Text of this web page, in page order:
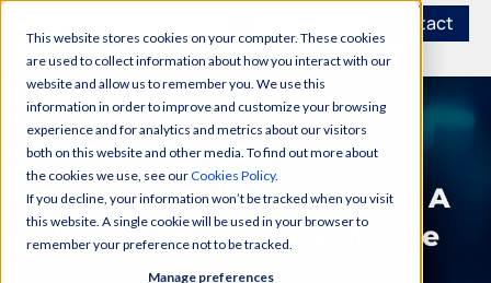
This website stores cookies on your computer. These cookies
are used to collect information about how you interact with our
website and allow us to remember you. We use this
information in order to improve and customize your browsing
experience and for analytics and metrics about our visitors
both on this website and other media. To find out more about
the cookies we use, see ourCookies Policy.
If you decline, your information won’t be tracked when you visit
this website. A single cookie will be used in your browser to
remember your preference not to be tracked.
Manage preferences
Contact
PODCAST
Personal Development As A
Leader – Story Of Software
S04E19